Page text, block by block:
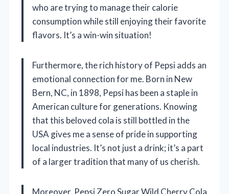
who are trying to manage their calorie
consumption while still enjoying their favorite
flavors. It’s a win-win situation!
Furthermore, the rich history of Pepsi adds an
emotional connection for me. Born in New
Bern, NC, in 1898, Pepsi has been a staple in
American culture for generations. Knowing
that this beloved cola is still bottled in the
USA gives me a sense of pride in supporting
local industries. It’s not just a drink; it’s a part
of a larger tradition that many of us cherish.
Moreover, Pepsi Zero Sugar Wild Cherry Cola